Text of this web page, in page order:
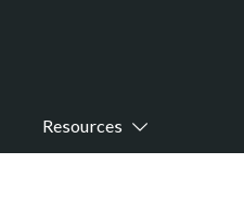
Resources